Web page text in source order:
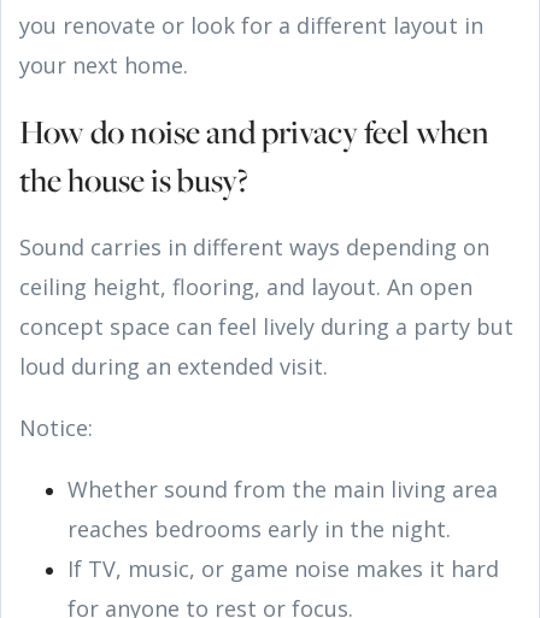
you renovate or look for a different layout in
your next home.
How do noise and privacy feel when
the house is busy?
Sound carries in different ways depending on
ceiling height, flooring, and layout. An open
concept space can feel lively during a party but
loud during an extended visit.
Notice:
Whether sound from the main living area
reaches bedrooms early in the night.
If TV, music, or game noise makes it hard
for anyone to rest or focus.